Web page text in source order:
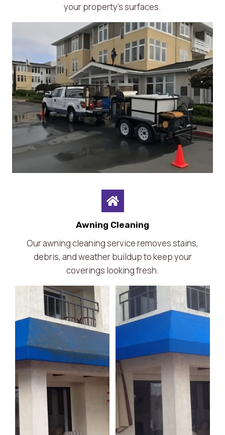
your property’s surfaces.
Awning Cleaning
Our awning cleaning service removes stains,
debris, and weather buildup to keep your
coverings looking fresh.